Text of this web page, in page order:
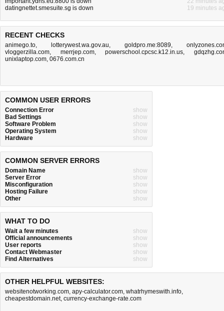
datingnettet.smesuite.sg is down
19 minutes
RECENT CHECKS
animego.to, lotterywest.wa.gov.au, goldpro.me:8089,
vloggerzilla.com, merrjep.com,powerschool.cpcsc.k12.in.us,
unixlaptop.com, 0676.com.cn
COMMON USER ERRORS
Connection Error
show
Bad Settings
show
Software Problem
show
Operating System
show
Hardware
show
COMMON SERVER ERRORS
Domain Name
show
Server Error
show
Misconfiguration
show
Hosting Failure
show
Other
show
WHAT TO DO
Wait a few minutes
show
Official announcements
show
User reports
show
Contact Webmaster
show
Find Alternatives
show
OTHER HELPFUL WEBSITES:
websitenotworking.com, apy-calculator.com, whatrhymeswith.info,
cheapestdomain.net, currency-exchange-rate.com